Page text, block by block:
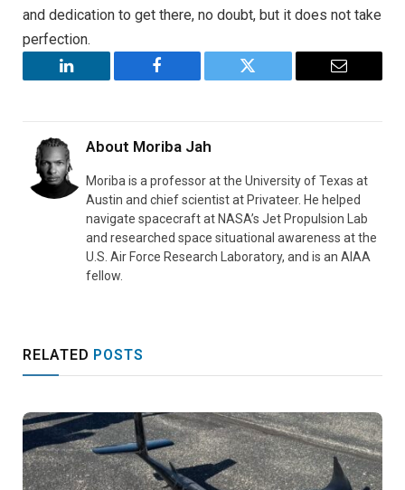
and dedication to get there, no doubt, but it does not take
perfection.
LinkedIn Facebook Twitter Email
About Moriba Jah
Moriba is a professor at the University of Texas at
Austin and chief scientist at Privateer. He helped
navigate spacecraft at NASA’s Jet Propulsion Lab
and researched space situational awareness at the
U.S. Air Force Research Laboratory, and is an AIAA
fellow.
RELATED POSTS